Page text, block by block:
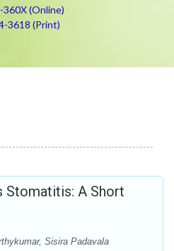
360X (Online)
3618 (Print)
Stomatitis: A Short
Sisira Padavala